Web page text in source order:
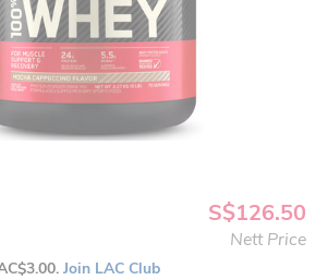
S$126.50
Nett Price
Join LAC Club